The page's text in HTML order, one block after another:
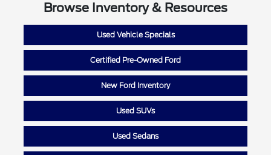
Browse Inventory & Resources
Used Vehicle Specials
Certified Pre-Owned Ford
New Ford Inventory
Used SUVs
Used Sedans